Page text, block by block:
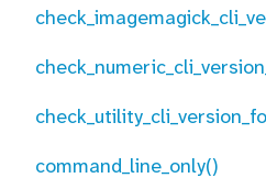
command_line_only()